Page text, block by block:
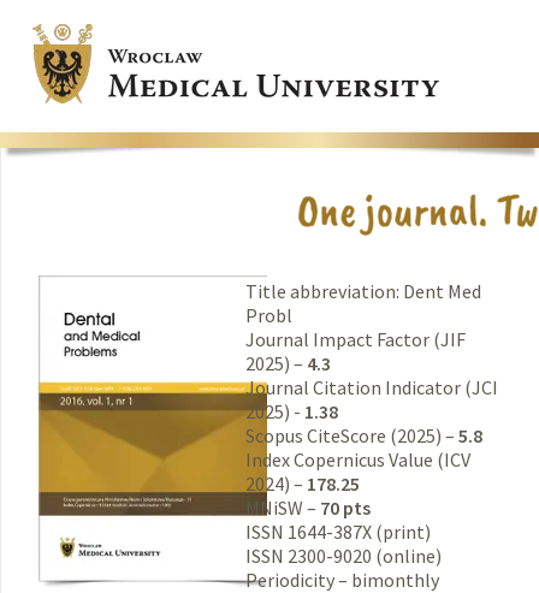
Title abbreviation: Dent Med
Probl
Journal Impact Factor (JIF
2025) – 4.3
Journal Citation Indicator (JCI
2025) - 1.38
Scopus CiteScore (2025) – 5.8
Index Copernicus Value (ICV
2024) – 178.25
MNiSW – 70 pts
ISSN 1644-387X (print)
ISSN 2300-9020 (online)
Periodicity – bimonthly